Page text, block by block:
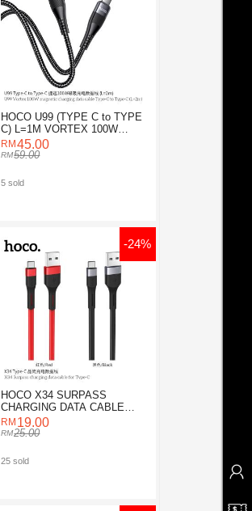
HOCO U99 (TYPE C to TYPE
C) L=1M VORTEX 100W
MAGNETIC
45.00
59.00
5 sold
HOCO X34 SURPASS
CHARGING DATA CABLE
FOR TYPE-C
19.00
25.00
25 sold
-24%